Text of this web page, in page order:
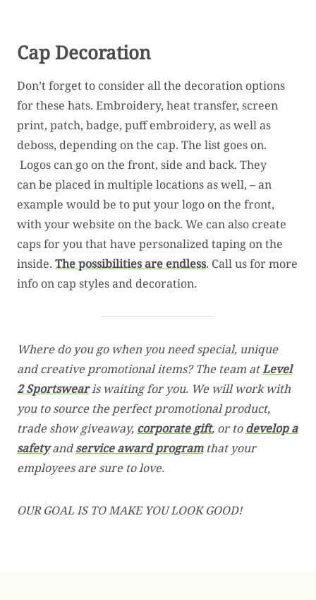
Cap Decoration
Don’t forget to consider all the decoration options
for these hats. Embroidery, heat transfer, screen
print, patch, badge, puff embroidery, as well as
deboss, depending on the cap. The list goes on.
Logos can go on the front, side and back. They
can be placed in multiple locations as well, – an
example would be to put your logo on the front,
with your website on the back. We can also create
caps for you that have personalized taping on the
inside. The possibilities are endless. Call us for more
info on cap styles and decoration.
Where do you go when you need special, unique
and creative promotional items? The team atLevel
2 Sportswearis waiting for you. We will work with
you to source the perfect promotional product,
trade show giveaway, corporate gift, or todevelop a
safetyandservice award programthat your
employees are sure to love.
OUR GOAL IS TO MAKE YOU LOOK GOOD!